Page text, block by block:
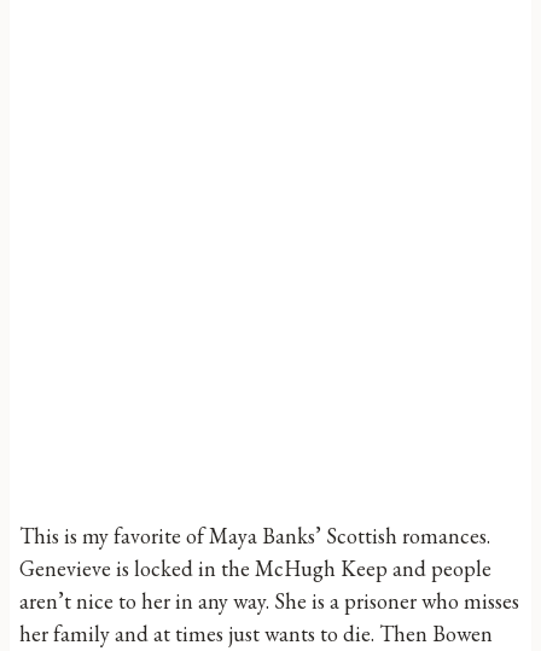
This is my favorite of Maya Banks’ Scottish romances.
Genevieve is locked in the McHugh Keep and people
aren’t nice to her in any way. She is a prisoner who misses
her family and at times just wants to die. Then Bowen